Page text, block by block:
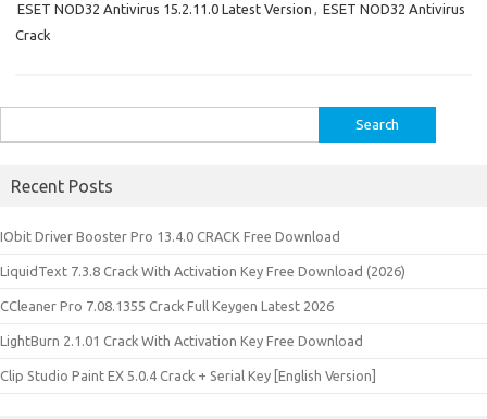
ESET NOD32 Antivirus 15.2.11.0 Latest Version , ESET NOD32 Antivirus
Crack
for:
Recent Posts
IObit Driver Booster Pro 13.4.0 CRACK Free Download
LiquidText 7.3.8 Crack With Activation Key Free Download (2026)
CCleaner Pro 7.08.1355 Crack Full Keygen Latest 2026
LightBurn 2.1.01 Crack With Activation Key Free Download
Clip Studio Paint EX 5.0.4 Crack + Serial Key [English Version]